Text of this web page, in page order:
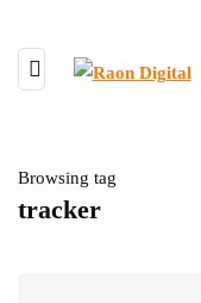
Browsing tag
tracker